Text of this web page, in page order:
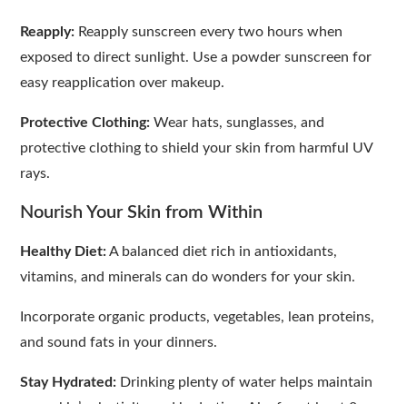
Reapply: Reapply sunscreen every two hours when
exposed to direct sunlight. Use a powder sunscreen for
easy reapplication over makeup.
Protective Clothing: Wear hats, sunglasses, and
protective clothing to shield your skin from harmful UV
rays.
Nourish Your Skin from Within
Healthy Diet:A balanced diet rich in antioxidants,
vitamins, and minerals can do wonders for your skin.
Incorporate organic products, vegetables, lean proteins,
and sound fats in your dinners.
Stay Hydrated: Drinking plenty of water helps maintain